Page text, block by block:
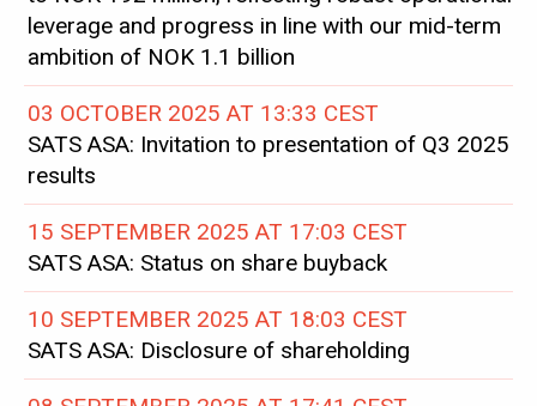
leverage and progress in line with our mid-term
ambition of NOK 1.1 billion
03 OCTOBER 2025 AT 13:33 CEST
SATS ASA: Invitation to presentation of Q3 2025
results
15 SEPTEMBER 2025 AT 17:03 CEST
SATS ASA: Status on share buyback
10 SEPTEMBER 2025 AT 18:03 CEST
SATS ASA: Disclosure of shareholding